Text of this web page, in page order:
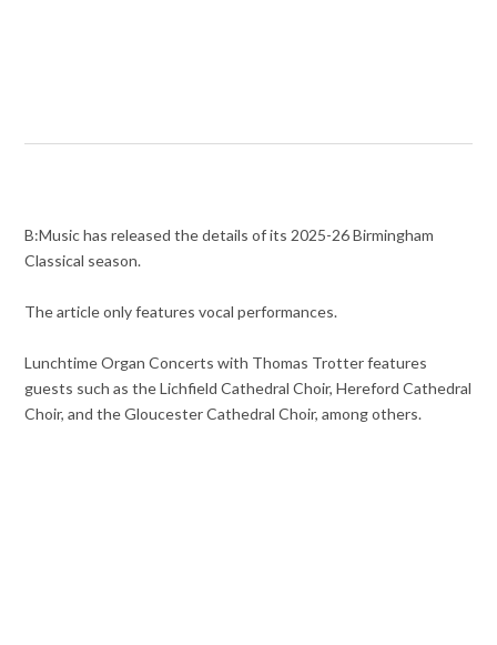
B:Music has released the details of its 2025-26 Birmingham
Classical season.
The article only features vocal performances.
Lunchtime Organ Concerts with Thomas Trotter features
guests such as the Lichfield Cathedral Choir, Hereford Cathedral
Choir, and the Gloucester Cathedral Choir, among others.